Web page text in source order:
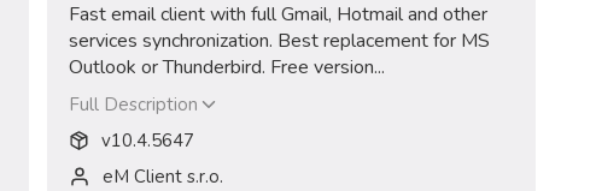
Fast email client with full Gmail, Hotmail and other
services synchronization. Best replacement for MS
Outlook or Thunderbird. Free version...
Full Description
v10.4.5647
eM Client s.r.o.